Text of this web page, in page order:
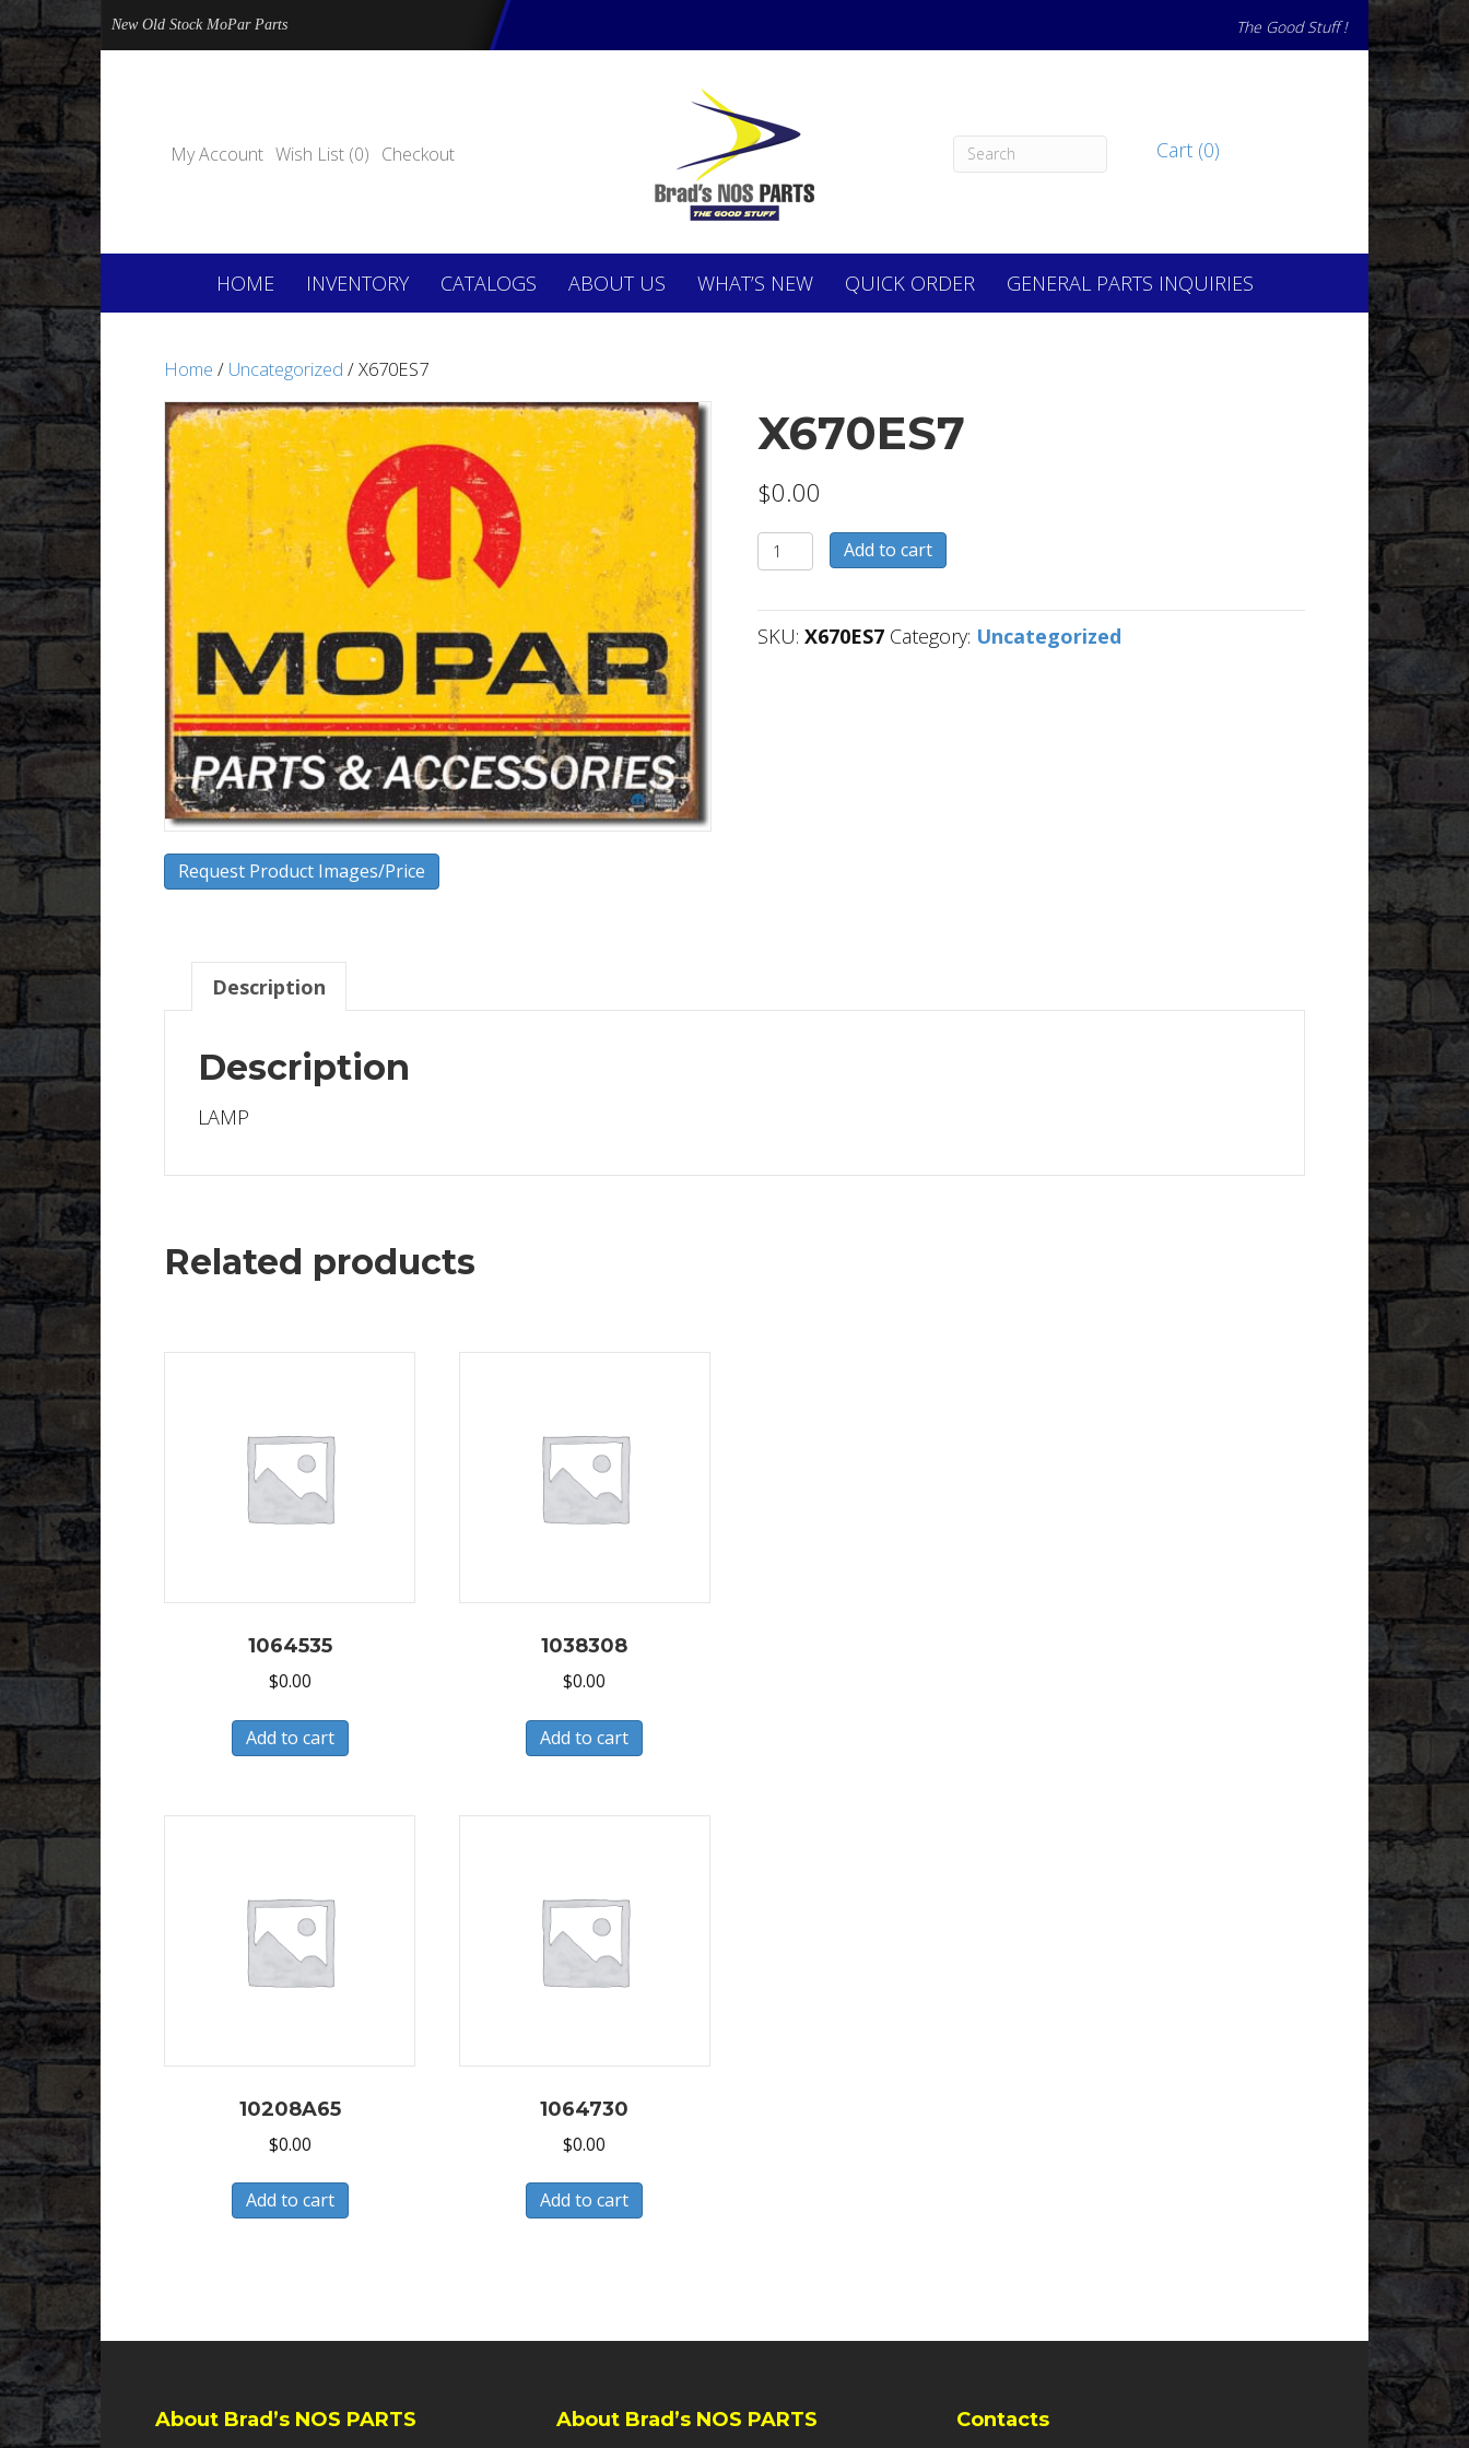
New Old Stock MoPar Parts The Good Stuff !
My Account Wish List (0) Checkout Cart (0)
HOME INVENTORY CATALOGS ABOUT US WHAT’S NEW QUICK ORDER GENERAL PARTS INQUIRIES
Home / Uncategorized / X670ES7
Request Product Images/Price
X670ES7
$0.00
X670ES7
quantity
Add to cart
SKU: X670ES7 Category: Uncategorized
Description
Description
LAMP
Related products
1064535
$0.00
Add to cart
1038308
$0.00
Add to cart
10208A65
$0.00
Add to cart
1064730
$0.00
Add to cart
About Brad’s NOS PARTS About Brad’s NOS PARTS Contacts